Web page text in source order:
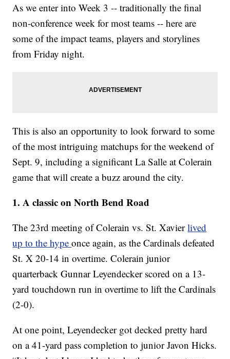
As we enter into Week 3 -- traditionally the final
non-conference week for most teams -- here are
some of the impact teams, players and storylines
from Friday night.
This is also an opportunity to look forward to some
of the most intriguing matchups for the weekend of
Sept. 9, including a significant La Salle at Colerain
game that will create a buzz around the city.
1. A classic on North Bend Road
The 23rd meeting of Colerain vs. St. Xavierlived
up to the hypeonce again, as the Cardinals defeated
St. X 20-14 in overtime. Colerain junior
quarterback Gunnar Leyendecker scored on a 13-
yard touchdown run in overtime to lift the Cardinals
(2-0).
At one point, Leyendecker got decked pretty hard
on a 41-yard pass completion to junior Javon Hicks.